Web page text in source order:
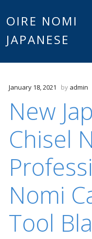
OIRE NOMI
JAPANESE
January 18, 2021 by admin
New
Chisel
Nomi
Tool